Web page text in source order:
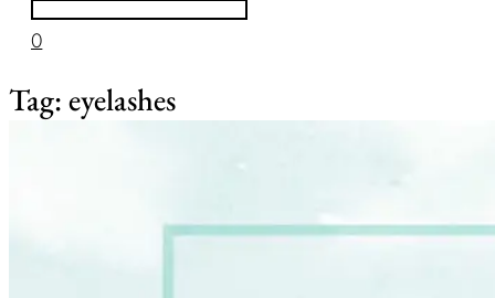
0
Tag:eyelashes